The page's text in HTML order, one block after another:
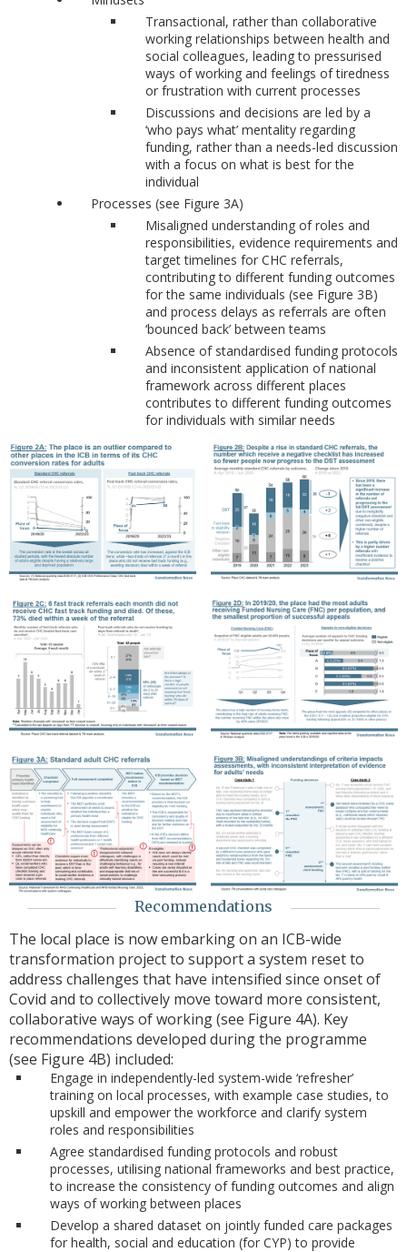
Transactional, rather than collaborative
working relationships between health and
social colleagues, leading to pressurised
ways of working and feelings of tiredness
or frustration with current processes
Discussions and decisions are led by a
‘who pays what’ mentality regarding
funding, rather than a needs-led discussion
with a focus on what is best for the
individual
Processes (see Figure 3A)
Misaligned understanding of roles and
responsibilities, evidence requirements and
target timelines for CHC referrals,
contributing to different funding outcomes
for the same individuals (see Figure 3B)
and process delays as referrals are often
‘bounced back’ between teams
Absence of standardised funding protocols
and inconsistent application of national
framework across different places
contributes to different funding outcomes
for individuals with similar needs
Recommendations
The local place is now embarking on an ICB-wide
transformation project to support a system reset to
address challenges that have intensified since onset of
Covid and to collectively move toward more consistent,
collaborative ways of working (see Figure 4A). Key
recommendations developed during the programme
(see Figure 4B) included:
Engage in independently-led system-wide ‘refresher’
training on local processes, with example case studies, to
upskill and empower the workforce and clarify system
roles and responsibilities
Agree standardised funding protocols and robust
processes, utilising national frameworks and best practice,
to increase the consistency of funding outcomes and align
ways of working between places
Develop a shared dataset on jointly funded care packages
for health, social and education (for CYP) to provide